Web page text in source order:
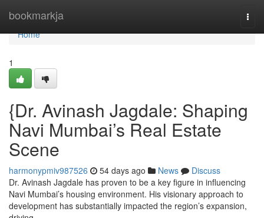
bookmarkja
Home
Home
1
{Dr. Avinash Jagdale: Shaping
Navi Mumbai’s Real Estate
Scene
harmonypmiv987526 54 days ago News
Discuss
Dr. Avinash Jagdale has proven to be a key figure in influencing
Navi Mumbai’s housing environment. His visionary approach to
development has substantially impacted the region’s expansion,